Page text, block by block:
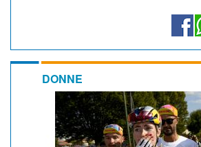
DONNE